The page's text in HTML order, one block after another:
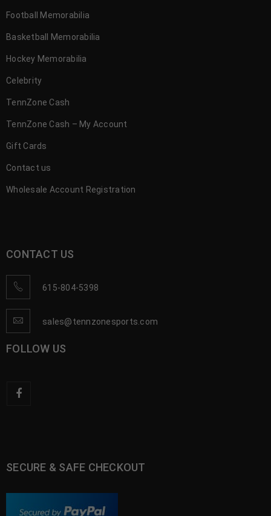
Football Memorabilia
Basketball Memorabilia
Hockey Memorabilia
Celebrity
TennZone Cash
TennZone Cash – My Account
Gift Cards
Contact us
Wholesale Account Registration
CONTACT US
615-804-5398
sales@tennzonesports.com
FOLLOW US
SECURE & SAFE CHECKOUT